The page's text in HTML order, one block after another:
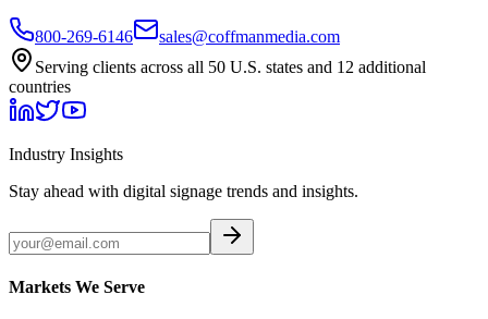
800-269-6146
sales@coffmanmedia.com
Serving clients across all 50 U.S. states and 12 additional
countries
Industry Insights
Stay ahead with digital signage trends and insights.
Markets We Serve